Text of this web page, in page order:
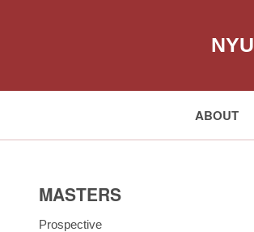
NYU
ABOUT
Search:
MASTERS
Prospective